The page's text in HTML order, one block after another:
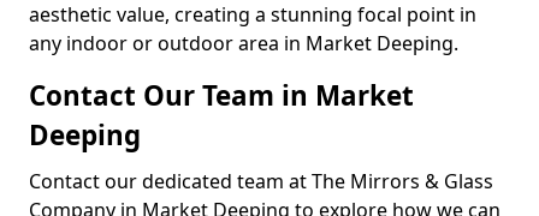
aesthetic value, creating a stunning focal point in
any indoor or outdoor area in Market Deeping.
Contact Our Team in Market
Deeping
Contact our dedicated team at The Mirrors & Glass
Company in Market Deeping to explore how we can